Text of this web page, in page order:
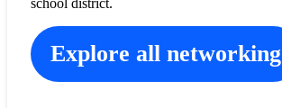
school district.
Explore all networking